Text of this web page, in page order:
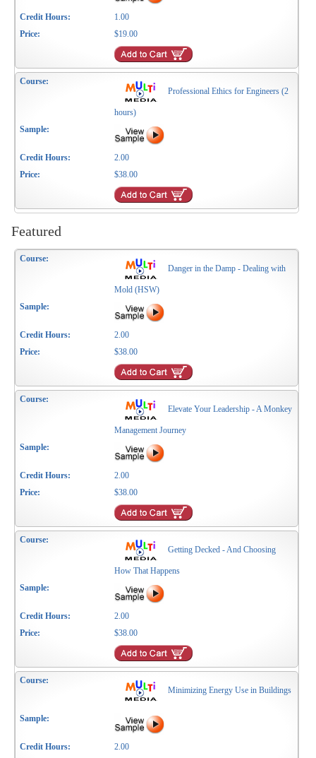
1.00
$19.00
Professional Ethics for Engineers (2
hours)
2.00
$38.00
Featured
Danger in the Damp - Dealing with
Mold (HSW)
2.00
$38.00
Elevate Your Leadership - A Monkey
Management Journey
2.00
$38.00
Getting Decked - And Choosing
How That Happens
2.00
$38.00
Minimizing Energy Use in Buildings
2.00